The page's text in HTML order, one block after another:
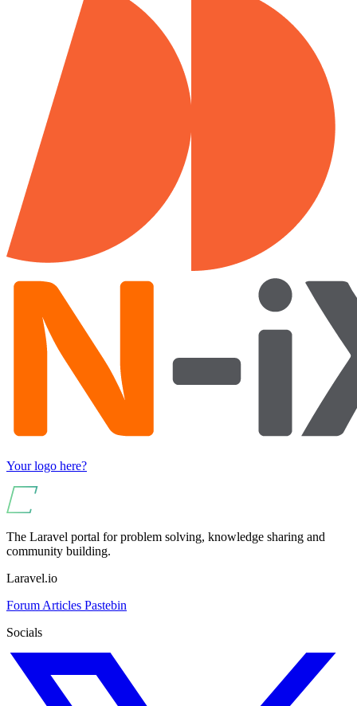
Your logo here?
The Laravel portal for problem solving, knowledge sharing and
community building.
Laravel.io
Forum Articles Pastebin
Socials